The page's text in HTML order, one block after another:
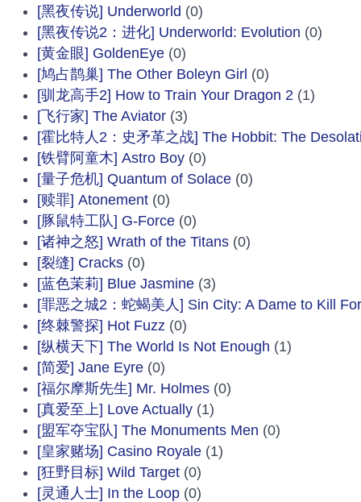
[黑夜传说] Underworld (0)
[黑夜传说2：进化] Underworld: Evolution (0)
[黄金眼] GoldenEye (0)
[鸠占鹊巢] The Other Boleyn Girl (0)
[驯龙高手2] How to Train Your Dragon 2 (1)
[飞行家] The Aviator (3)
[霍比特人2：史矛革之战] The Hobbit: The
[铁臂阿童木] Astro Boy (0)
[量子危机] Quantum of Solace (0)
[赎罪] Atonement (0)
[豚鼠特工队] G-Force (0)
[诸神之怒] Wrath of the Titans (0)
[裂缝] Cracks (0)
[蓝色茉莉] Blue Jasmine (3)
[罪恶之城2：蛇蝎美人] Sin City: A Dame to Kill For
[终棘警探] Hot Fuzz (0)
[纵横天下] The World Is Not Enough (1)
[简爱] Jane Eyre (0)
[福尔摩斯先生] Mr. Holmes (0)
[真爱至上] Love Actually (1)
[盟军夺宝队] The Monuments Men (0)
[皇家赌场] Casino Royale (1)
[狂野目标] Wild Target (0)
[灵通人士] In the Loop (0)